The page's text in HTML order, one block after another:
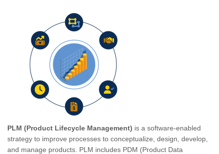
PLM (Product Lifecycle Management) is a software-enabled
strategy to improve processes to conceptualize, design, develop,
and manage products. PLM includes PDM (Product Data